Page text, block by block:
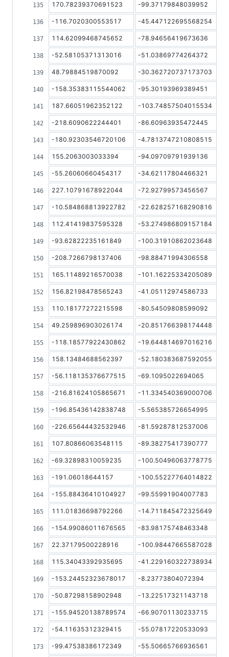
170.78239370691523 -99.37179848039952
-116.7020300553517 -45.447122695568254
114.62099468745652 -78.94656419673636
-52.58105371313016 -51.03869774264372
48.79884519870092 -30.362720737173703
-158.35383115544062 -95.30193969389451
187.66051962352122 -103.74857504015534
-218.6090622244401 -86.60963935472445
-180.92303546720106 -4.7813747210808515
155.2063003033394 -94.09709791939136
-55.26060660454317 -34.62117804466321
227.10791678922044 -72.92799573456567
-10.584868813922782 -22.628257168290816
112.41419837595328 -53.274986809157184
-93.62822235161849 -100.31910862023648
-208.7266798137406 -98.88471994306558
165.11489216570038 -101.16225334205089
156.82198478565243 -41.05112974586733
110.18177272215598 -80.54509808599092
49.259896903026174 -20.851766398174448
-118.18577922430862 -19.644814697016216
158.13484688562397 -52.180383687592055
-56.118135376677515 -69.1095022694065
-216.81624105865671 -11.334540369000706
-196.85436142838748 -5.565385726654995
-226.65644432532946 -81.59287812537006
107.80866063548115 -89.38275417390777
-69.32898310059235 -100.50496063778775
-191.06018644157 -100.55227764014822
-155.88436410104927 -99.55991904007783
111.01836698792266 -14.711845472325649
-154.99086011676565 -83.98175748463348
22.37179500228916 -100.98447665587028
115.34043392935695 -41.229160322738934
-153.24452323678017 -8.23773804072394
-50.87298158902948 -13.22517321143718
-155.94520138789574 -66.90701130233715
-54.11635312329415 -55.07817220533093
-99.47538386172349 -55.50665766936561